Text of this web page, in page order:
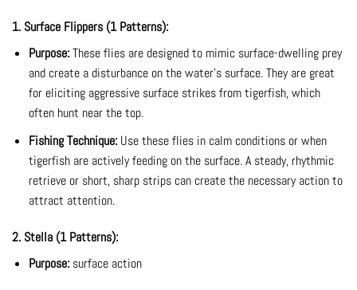
1. Surface Flippers (1 Patterns):
Purpose:These flies are designed to mimic surface-dwelling prey
and create a disturbance on the water’s surface. They are great
for eliciting aggressive surface strikes from tigerfish, which
often hunt near the top.
Fishing Technique:Use these flies in calm conditions or when
tigerfish are actively feeding on the surface. A steady, rhythmic
retrieve or short, sharp strips can create the necessary action to
attract attention.
2. Stella (1 Patterns):
Purpose:surface action